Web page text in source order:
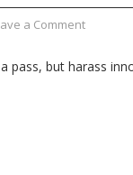
a Comment
pass, but harass